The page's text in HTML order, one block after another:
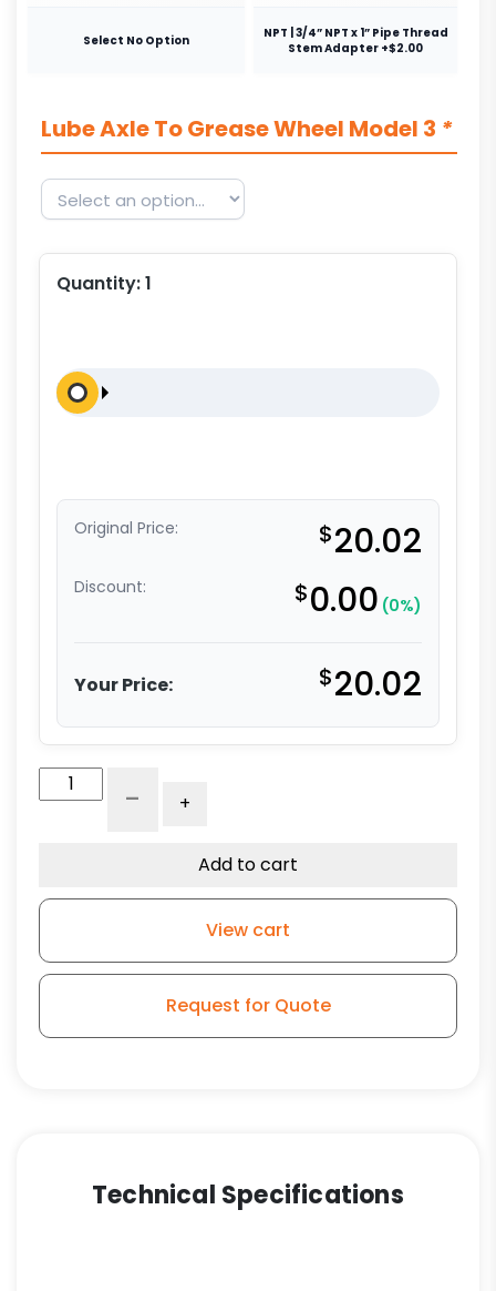
Select No Option
NPT | 3/4” NPT x 1” Pipe Thread
Stem Adapter +$2.00
Lube Axle To Grease Wheel Model 3 *
Quantity:1
Original Price: $20.02
Discount: $0.00 (0%)
Your Price: $20.02
Polyurethane
Wheel
Caster
- +
Add to cart
View cart
Request for Quote
Technical Specifications